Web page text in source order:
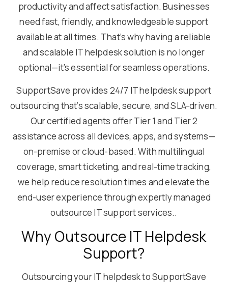
productivity and affect satisfaction. Businesses
need fast, friendly, and knowledgeable support
available at all times. That’s why having a reliable
and scalable IT helpdesk solution is no longer
optional—it’s essential for seamless operations.
SupportSave provides 24/7 IT helpdesk support
outsourcing that’s scalable, secure, and SLA-driven.
Our certified agents offer Tier 1 and Tier 2
assistance across all devices, apps, and systems—
on-premise or cloud-based. With multilingual
coverage, smart ticketing, and real-time tracking,
we help reduce resolution times and elevate the
end-user experience through expertly managed
outsource IT support services..
Why Outsource IT Helpdesk
Support?
Outsourcing your IT helpdesk to SupportSave